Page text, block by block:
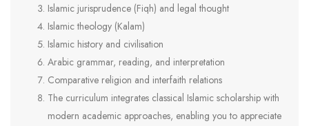
Islamic jurisprudence (Fiqh) and legal thought
Islamic theology (Kalam)
Islamic history and civilisation
Arabic grammar, reading, and interpretation
Comparative religion and interfaith relations
The curriculum integrates classical Islamic scholarship with
modern academic approaches, enabling you to appreciate